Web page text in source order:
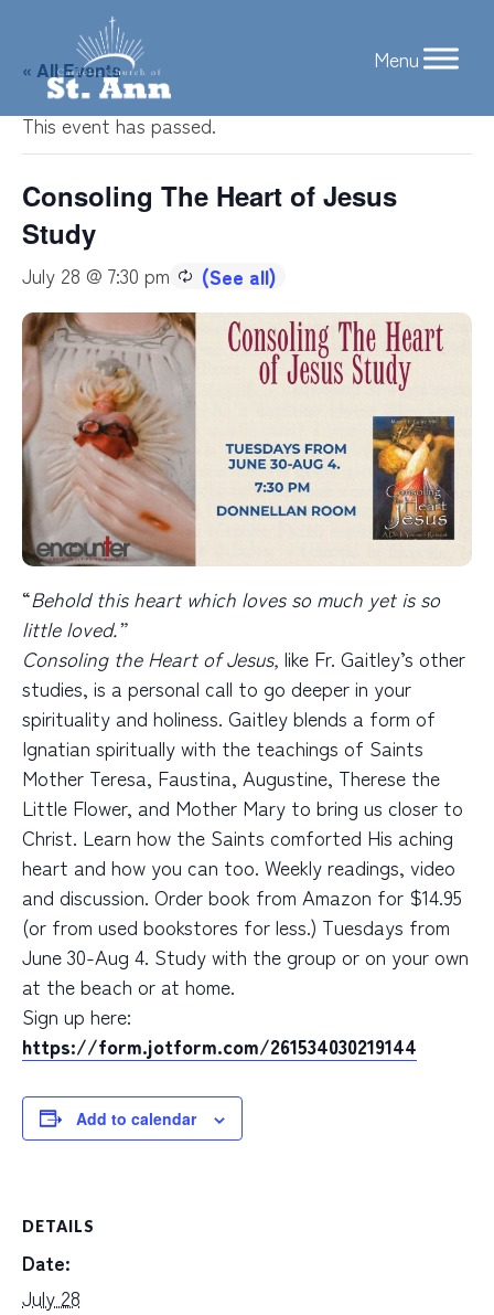
content
« All Events
This event has passed.
Consoling The Heart of Jesus
Study
July 28 @ 7:30 pm
“Behold this heart which loves so much yet is so
little loved.”
Consoling the Heart of Jesus, like Fr. Gaitley’s other
studies, is a personal call to go deeper in your
spirituality and holiness. Gaitley blends a form of
Ignatian spiritually with the teachings of Saints
Mother Teresa, Faustina, Augustine, Therese the
Little Flower, and Mother Mary to bring us closer to
Christ. Learn how the Saints comforted His aching
heart and how you can too. Weekly readings, video
and discussion. Order book from Amazon for $14.95
(or from used bookstores for less.) Tuesdays from
June 30-Aug 4. Study with the group or on your own
at the beach or at home.
Sign up here:
https://form.jotform.com/261534030219144
Add to calendar
DETAILS
Date:
July 28